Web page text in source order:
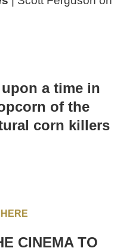
a time in
of the
corn killers
CINEMA TO